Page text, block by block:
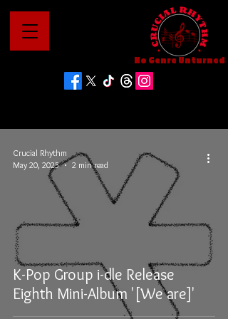
No Genre Unturned
K-Pop Group i-dle Release
Eighth Mini-Album '[We are]'
Crucial Rhythm
May 20, 2025
2 min read